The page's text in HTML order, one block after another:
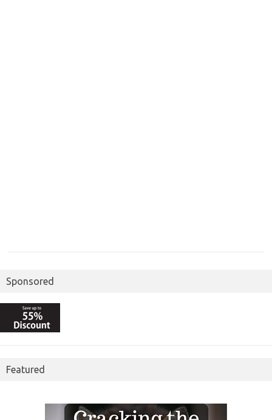
Sponsored
Featured